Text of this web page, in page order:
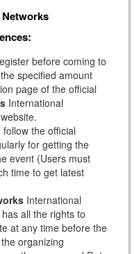
before coming to
specified amount
page of the official
International
the official
for getting the
event (Users must
time to get latest
International
all the rights to
at any time before the
organizing